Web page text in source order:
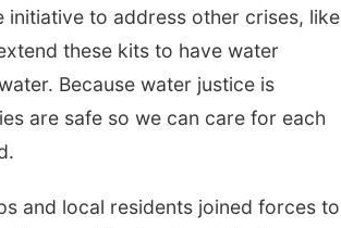
to address other crises, like
these kits to have water
Because water justice is
are safe so we can care for each
and local residents joined forces to